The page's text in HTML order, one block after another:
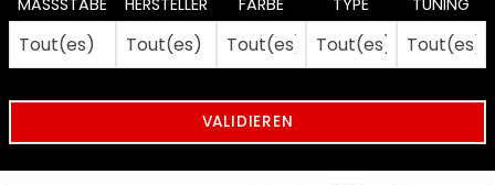
MASSSTABE HERSTELLER FARBE TYPE TUNING